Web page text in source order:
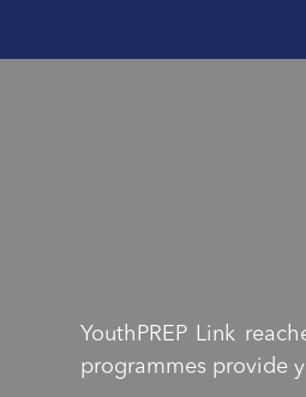
YouthPREP Link
programmes provide